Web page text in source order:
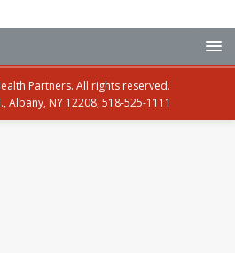
Partners. All rights reserved.
Albany, NY 12208, 518-525-1111